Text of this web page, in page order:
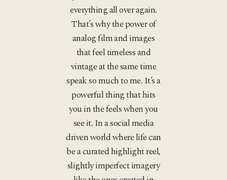
everything all over again.
That’s why the power of
analog film and images
that feel timeless and
vintage at the same time
speak so much to me. It’s a
powerful thing that hits
you in the feels when you
see it. In a social media
driven world where life can
be a curated highlight reel,
slightly imperfect imagery